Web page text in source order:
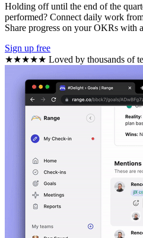
Holding off until the end of the
performed? Connect daily work
Share progress on your OKRs with
Sign up free
★★★★★ Loved by thousands of